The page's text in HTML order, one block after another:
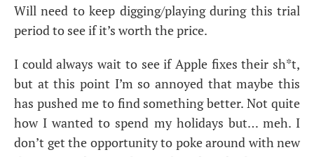
Will need to keep digging/playing during this trial
period to see if it’s worth the price.
I could always wait to see if Apple fixes their sh*t,
but at this point I’m so annoyed that maybe this
has pushed me to find something better. Not quite
how I wanted to spend my holidays but… meh. I
don’t get the opportunity to poke around with new